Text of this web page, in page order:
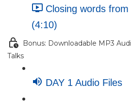
Closing words
(4:10)
Bonus: Downloadable MP3
Talks
DAY 1 Audio Files